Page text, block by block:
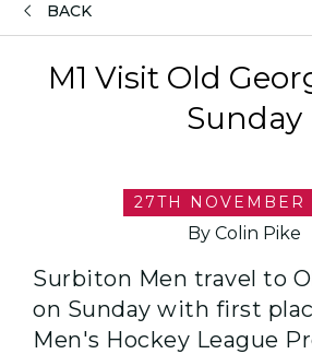
BACK
M1 Visit Old
Sunday
27TH NOVEMBER
By Colin Pike
Surbiton Men travel to
on Sunday with first
Men's Hockey League